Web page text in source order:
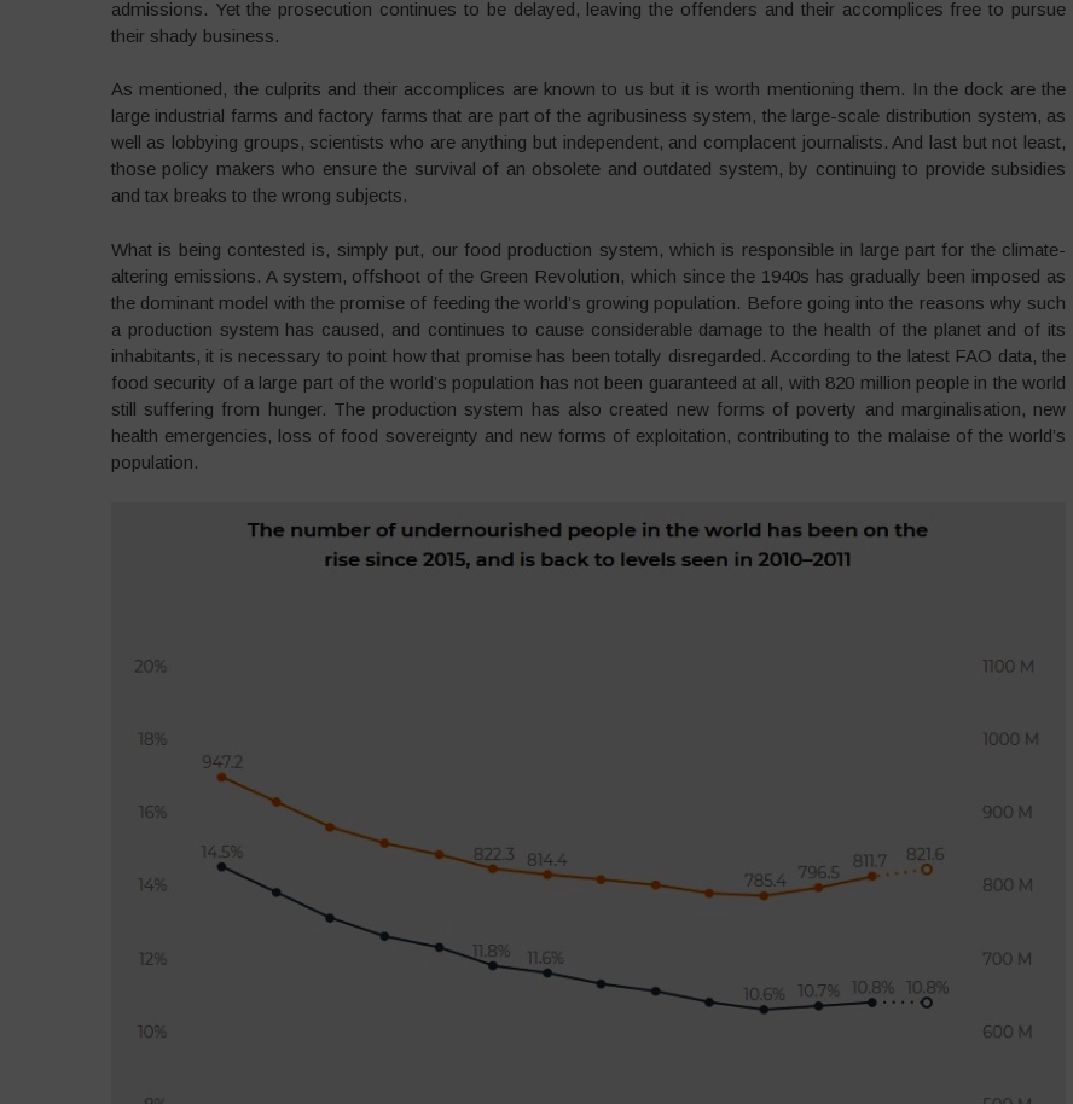
admissions. Yet the prosecution continues to be delayed, leaving the offenders and their accomplices free to pursue
their shady business.
As mentioned, the culprits and their accomplices are known to us but it is worth mentioning them. In the dock are the
large industrial farms and factory farms that are part of the agribusiness system, the large-scale distribution system, as
well as lobbying groups, scientists who are anything but independent, and complacent journalists. And last but not least,
those policy makers who ensure the survival of an obsolete and outdated system, by continuing to provide subsidies
and tax breaks to the wrong subjects.
What is being contested is, simply put, our food production system, which is responsible in large part for the climate-
altering emissions. A system, offshoot of the Green Revolution, which since the 1940s has gradually been imposed as
the dominant model with the promise of feeding the world’s growing population. Before going into the reasons why such
a production system has caused, and continues to cause considerable damage to the health of the planet and of its
inhabitants, it is necessary to point how that promise has been totally disregarded. According to the latest FAO data, the
food security of a large part of the world’s population has not been guaranteed at all, with 820 million people in the world
still suffering from hunger. The production system has also created new forms of poverty and marginalisation, new
health emergencies, loss of food sovereignty and new forms of exploitation, contributing to the malaise of the world’s
population.